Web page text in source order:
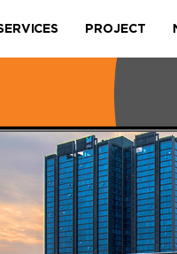
PROJECT